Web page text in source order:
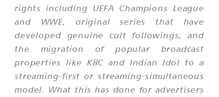
rights including UEFA Champions League
and WWE, original series that have
developed genuine cult followings, and
the migration of popular broadcast
properties like KBC and Indian Idol to a
streaming-first or streaming-simultaneous
model. What this has done for advertisers